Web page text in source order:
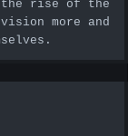
the rise of the
more and